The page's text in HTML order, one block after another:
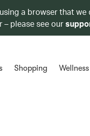
using a browser that
please see our
Shopping Wellness